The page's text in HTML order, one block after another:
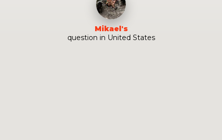
Mikael's
question in United States